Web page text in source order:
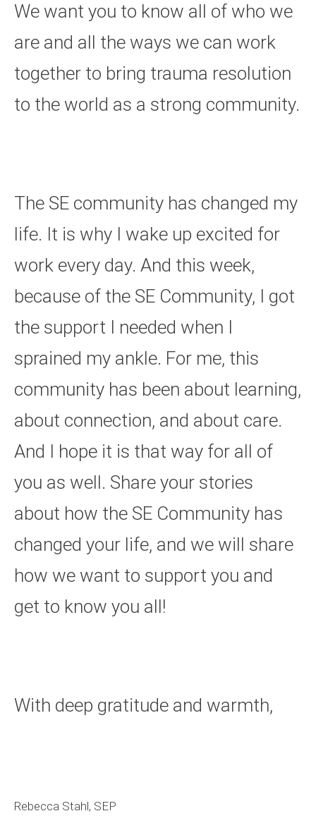
We want you to know all of who we
are and all the ways we can work
together to bring trauma resolution
to the world as a strong community.
The SE community has changed my
life. It is why I wake up excited for
work every day. And this week,
because of the SE Community, I got
the support I needed when I
sprained my ankle. For me, this
community has been about learning,
about connection, and about care.
And I hope it is that way for all of
you as well. Share your stories
about how the SE Community has
changed your life, and we will share
how we want to support you and
get to know you all!
With deep gratitude and warmth,
Rebecca Stahl, SEP